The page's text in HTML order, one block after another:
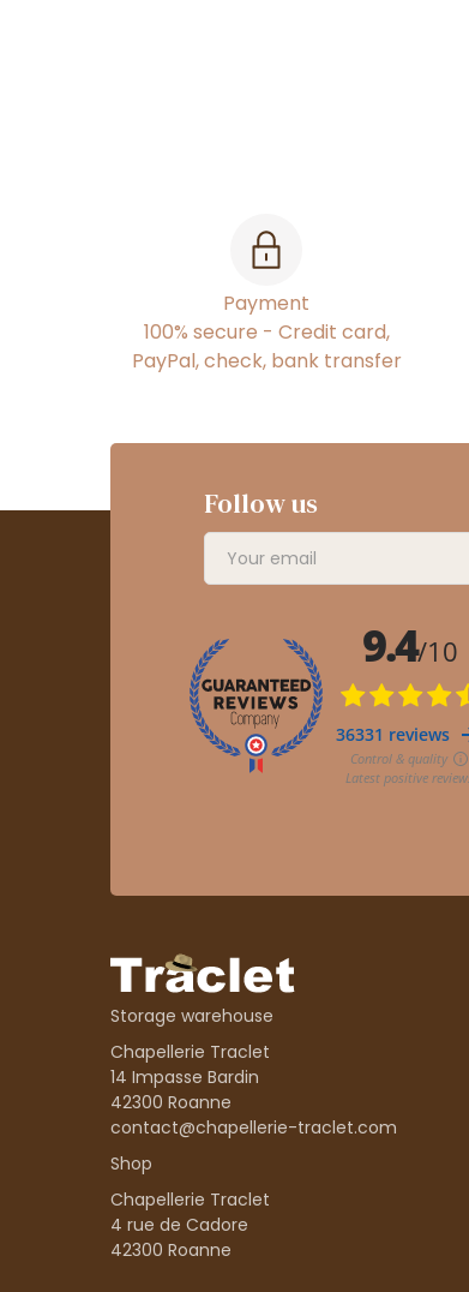
Payment
100% secure - Credit card,
PayPal, check, bank transfer
Follow us
Storage warehouse
Chapellerie Traclet
14 Impasse Bardin
42300 Roanne
contact@chapellerie-traclet.com
Shop
Chapellerie Traclet
4 rue de Cadore
42300 Roanne